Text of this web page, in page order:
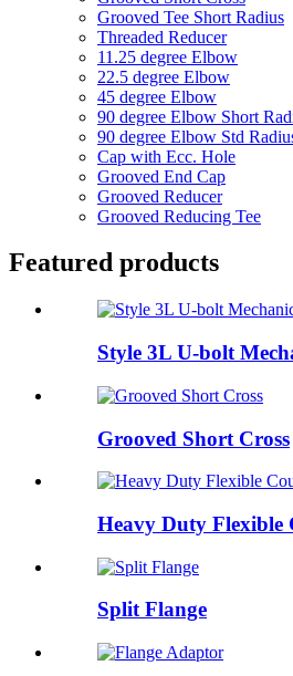
Grooved Tee Short Radius
Threaded Reducer
11.25 degree Elbow
22.5 degree Elbow
45 degree Elbow
90 degree Elbow Short
90 degree Elbow Std
Cap with Ecc. Hole
Grooved End Cap
Grooved Reducer
Grooved Reducing Tee
Featured products
Style 3L U-bolt
Grooved Short Cross
Heavy Duty Flexible
Split Flange